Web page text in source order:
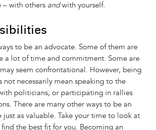
– with others andwith yourself.
to be an advocate. Some of them are
a lot of time and commitment. Some are
seem confrontational. However, being
not necessarily mean speaking to the
politicians, or participating in rallies
There are many other ways to be an
just as valuable. Take your time to look at
the best fit for you. Becoming an